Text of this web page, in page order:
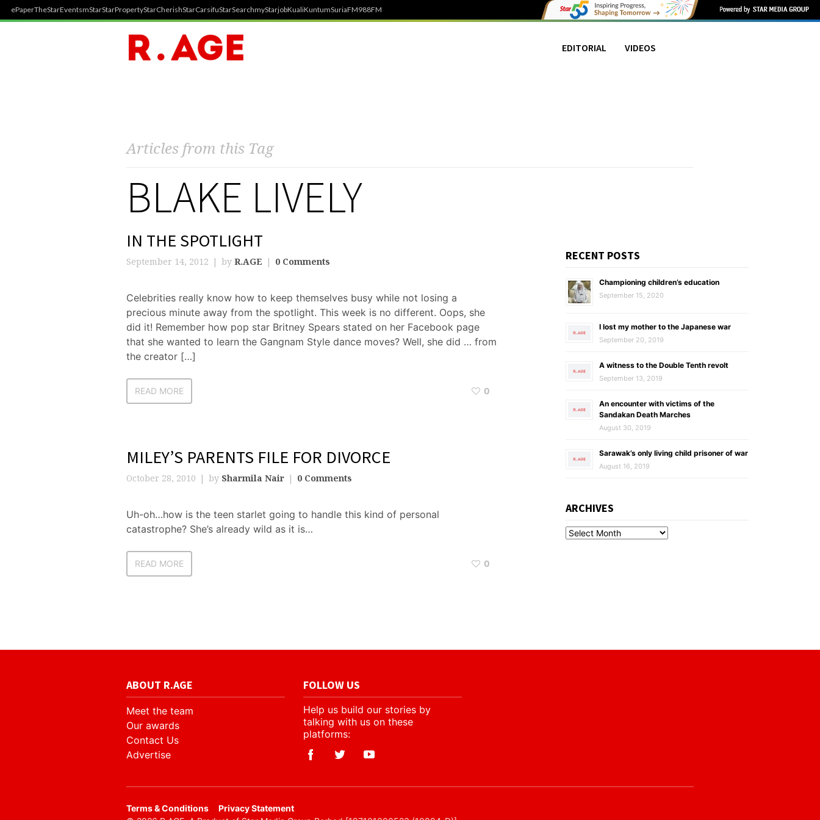
ePaperTheStarEventsmStarStarPropertyStarCherishStarCarsifuStarSearchmyStarjobKualiKuntumSuriaFM988FM
EDITORIAL VIDEOS
Articles from this Tag
BLAKE LIVELY
IN THE SPOTLIGHT
September 14, 2012 by R.AGE 0 Comments
Celebrities really know how to keep themselves busy while not losing a
precious minute away from the spotlight. This week is no different. Oops, she
did it! Remember how pop star Britney Spears stated on her Facebook page
that she wanted to learn the Gangnam Style dance moves? Well, she did … from
the creator […]
READ MORE 0
MILEY’S PARENTS FILE FOR DIVORCE
October 28, 2010 by Sharmila Nair 0 Comments
Uh-oh…how is the teen starlet going to handle this kind of personal
catastrophe? She’s already wild as it is…
READ MORE 0
RECENT POSTS
Championing children’s education
September 15, 2020
I lost my mother to the Japanese war
September 20, 2019
A witness to the Double Tenth revolt
September 13, 2019
An encounter with victims of the
Sandakan Death Marches
August 30, 2019
Sarawak’s only living child prisoner of war
August 16, 2019
ARCHIVES
ABOUT R.AGE
Meet the team
Our awards
Contact Us
Advertise
FOLLOW US
Help us build our stories by
talking with us on these
platforms:
​Terms & Conditions
Privacy Statement